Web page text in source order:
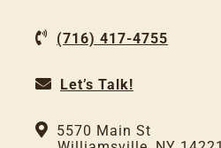
(716) 417-4755
Let’s Talk!
5570 Main St